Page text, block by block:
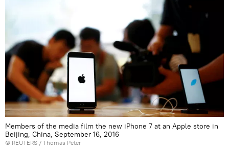
Members of the media film the new iPhone 7 at an Apple store in
Beijing, China, September 16, 2016
© REUTERS / Thomas Peter